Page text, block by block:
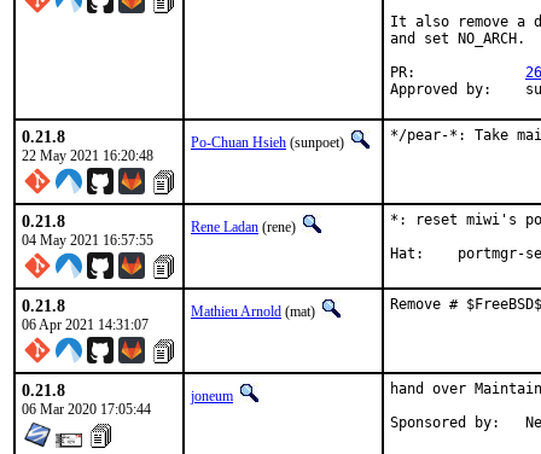
It also remove a
and set NO_ARCH.
0.21.8
22 May 2021 16:20:48
Po-Chuan Hsieh (sunpoet) */pear-*: Take
0.21.8
04 May 2021 16:57:55
Rene Ladan (rene)
*: reset miwi's
Hat:
0.21.8
06 Apr 2021 14:31:07
Mathieu Arnold (mat) Remove #
0.21.8
06 Mar 2020 17:05:44
joneum
hand over